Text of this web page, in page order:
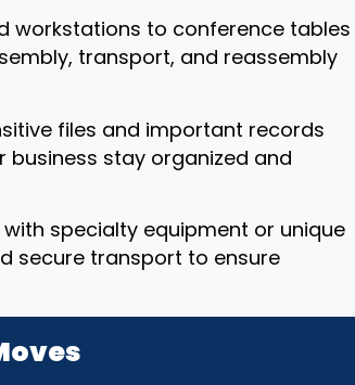
workstations to conference tables
transport, and reassembly
files and important records
business stay organized and
with specialty equipment or unique
secure transport to ensure